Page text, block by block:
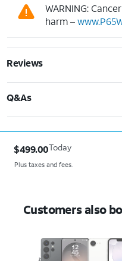
WARNING:
harm –
Reviews
Q&As
$499.00Today
Plus taxes and fees.
Customers also